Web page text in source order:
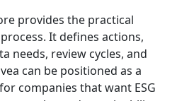
provides the practical
It defines actions,
needs, review cycles, and
can be positioned as a
companies that want ESG